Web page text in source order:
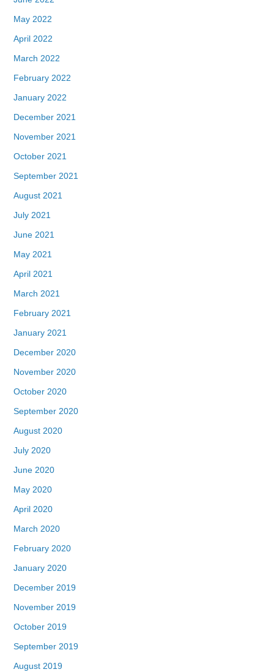
May 2022
April 2022
March 2022
February 2022
January 2022
December 2021
November 2021
October 2021
September 2021
August 2021
July 2021
June 2021
May 2021
April 2021
March 2021
February 2021
January 2021
December 2020
November 2020
October 2020
September 2020
August 2020
July 2020
June 2020
May 2020
April 2020
March 2020
February 2020
January 2020
December 2019
November 2019
October 2019
September 2019
August 2019